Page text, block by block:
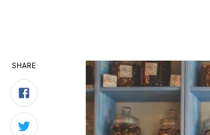
SHARE